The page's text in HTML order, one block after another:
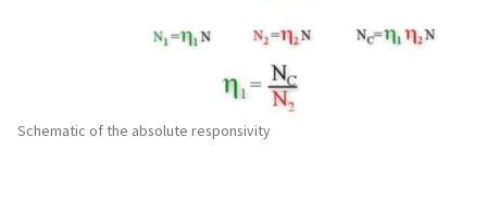
Schematic of the absolute responsivity